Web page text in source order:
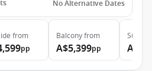
No Alternative Dates
from
pp
Balconyfrom
A$5,399pp
Suite